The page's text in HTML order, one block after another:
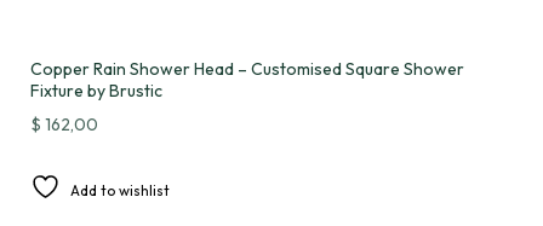
Copper Rain Shower Head – Customised Square Shower
Fixture by Brustic
$ 162,00
Add to wishlist